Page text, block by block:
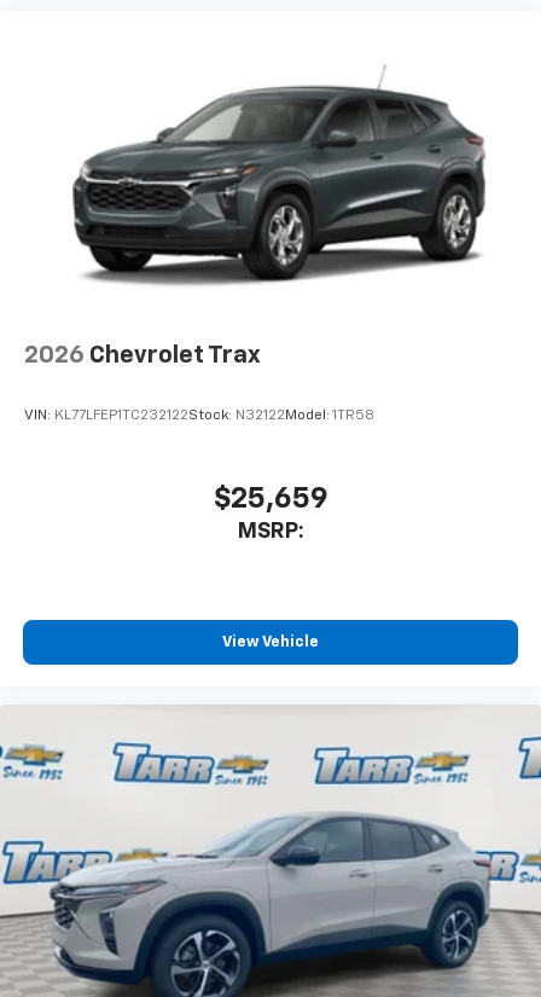
2026 Chevrolet Trax
VIN: KL77LFEP1TC232122Stock: N32122 Model: 1TR58
$25,659
MSRP:
View Vehicle